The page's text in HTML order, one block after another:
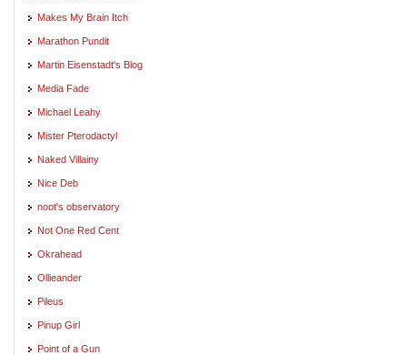
Makes My Brain Itch
Marathon Pundit
Martin Eisenstadt's Blog
Media Fade
Michael Leahy
Mister Pterodactyl
Naked Villainy
Nice Deb
noot's observatory
Not One Red Cent
Okrahead
Ollieander
Pileus
Pinup Girl
Point of a Gun